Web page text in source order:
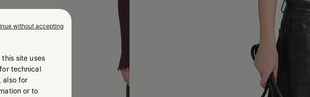
without accepting
site uses
technical
also for
or to